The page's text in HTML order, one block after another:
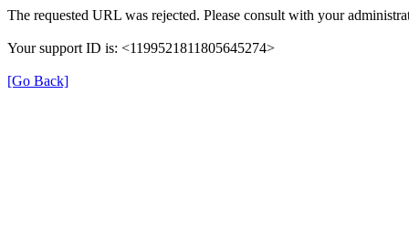
The requested URL was rejected. Please consult with your
Your support ID is: <1199521811805645274>
[Go Back]